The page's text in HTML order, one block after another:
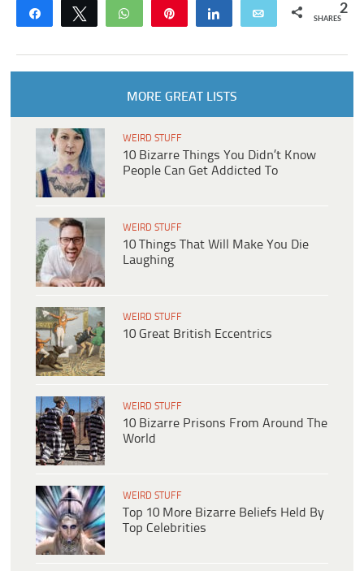
Share Tweet WhatsApp Share Email 2
SHARES
MORE GREAT LISTS
WEIRD STUFF
10 Bizarre Things You Didn’t Know
People Can Get Addicted To
WEIRD STUFF
10 Things That Will Make You Die
Laughing
WEIRD STUFF
10 Great British Eccentrics
WEIRD STUFF
10 Bizarre Prisons From Around The
World
WEIRD STUFF
Top 10 More Bizarre Beliefs Held By
Top Celebrities